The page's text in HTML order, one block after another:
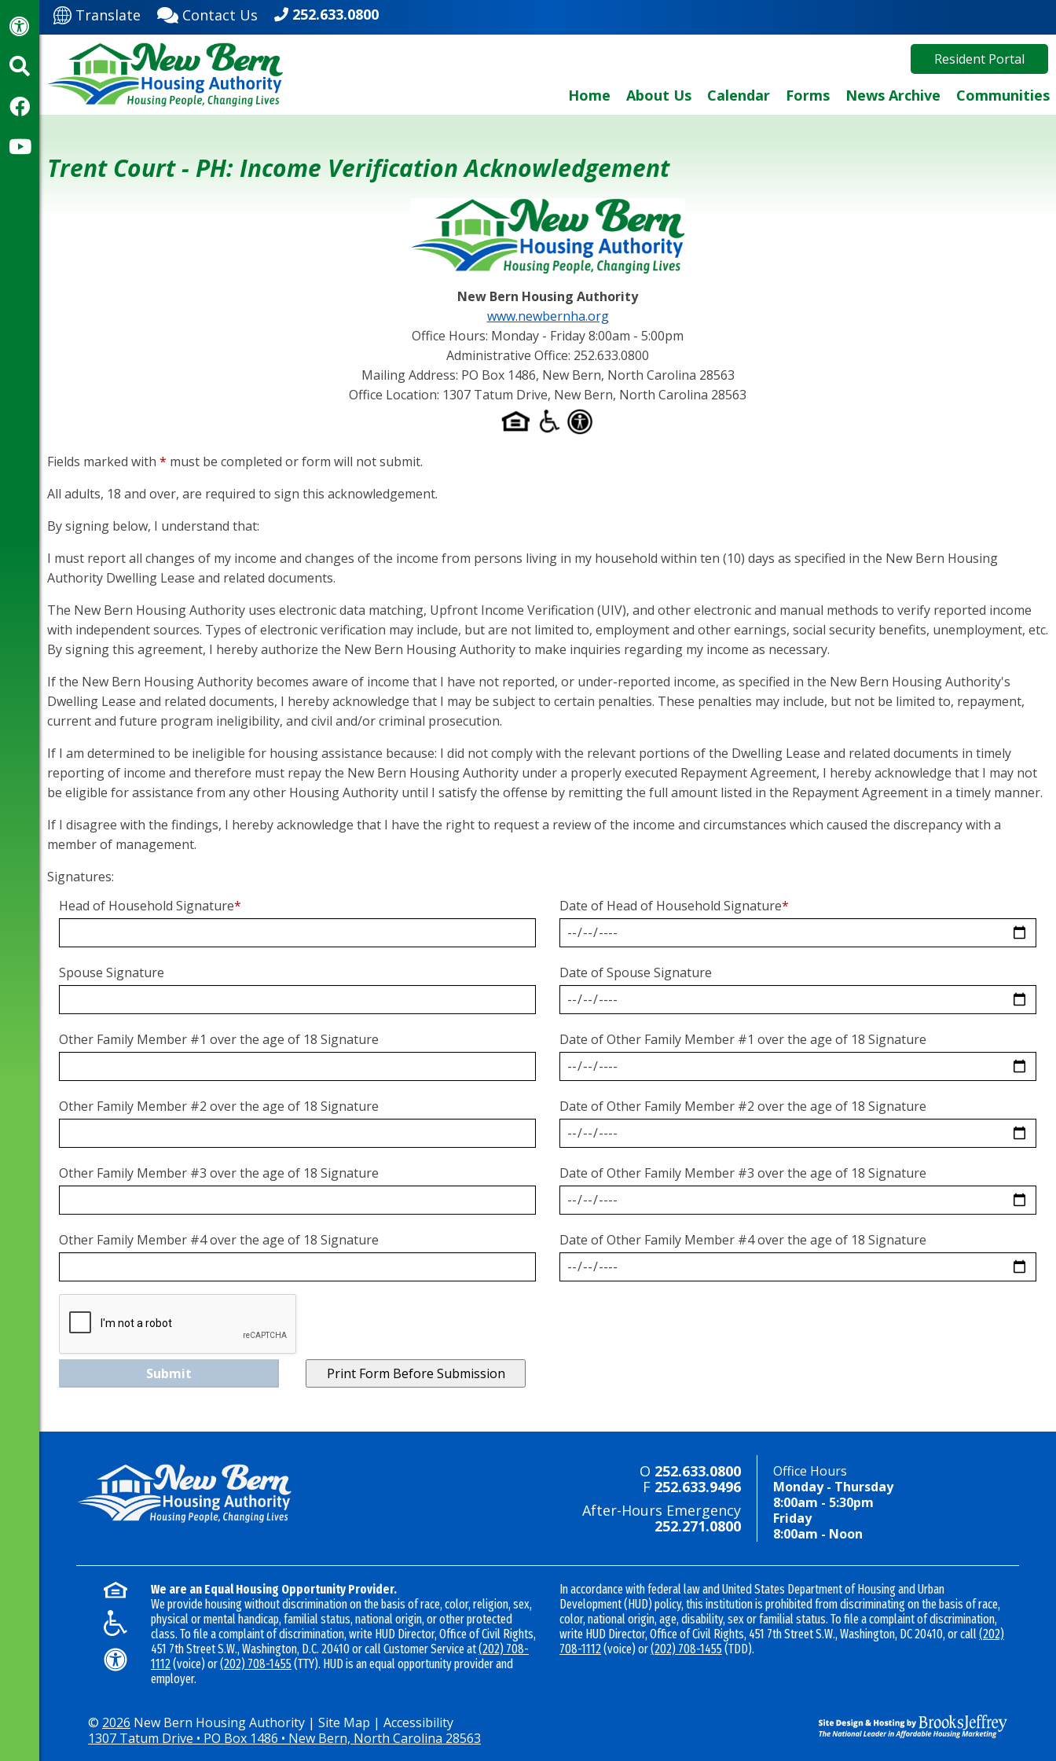
Translate Contact Us 252.633.0800
Resident Portal
Home About Us Calendar Forms News Archive Communities
Trent Court - PH: Income Verification Acknowledgement
New Bern Housing Authority
www.newbernha.org
Office Hours: Monday - Friday 8:00am - 5:00pm
Administrative Office: 252.633.0800
Mailing Address: PO Box 1486, New Bern, North Carolina 28563
Office Location: 1307 Tatum Drive, New Bern, North Carolina 28563
Fields marked with * must be completed or form will not submit.
All adults, 18 and over, are required to sign this acknowledgement.
By signing below, I understand that:
I must report all changes of my income and changes of the income from persons living in my household within ten (10) days as specified in the New Bern Housing
Authority Dwelling Lease and related documents.
The New Bern Housing Authority uses electronic data matching, Upfront Income Verification (UIV), and other electronic and manual methods to verify reported income
with independent sources. Types of electronic verification may include, but are not limited to, employment and other earnings, social security benefits, unemployment, etc.
By signing this agreement, I hereby authorize the New Bern Housing Authority to make inquiries regarding my income as necessary.
If the New Bern Housing Authority becomes aware of income that I have not reported, or under-reported income, as specified in the New Bern Housing Authority's
Dwelling Lease and related documents, I hereby acknowledge that I may be subject to certain penalties. These penalties may include, but not be limited to, repayment,
current and future program ineligibility, and civil and/or criminal prosecution.
If I am determined to be ineligible for housing assistance because: I did not comply with the relevant portions of the Dwelling Lease and related documents in timely
reporting of income and therefore must repay the New Bern Housing Authority under a properly executed Repayment Agreement, I hereby acknowledge that I may not
be eligible for assistance from any other Housing Authority until I satisfy the offense by remitting the full amount listed in the Repayment Agreement in a timely manner.
If I disagree with the findings, I hereby acknowledge that I have the right to request a review of the income and circumstances which caused the discrepancy with a
member of management.
Signatures:
Head of Household Signature* Date of Head of Household Signature*
Spouse Signature Date of Spouse Signature
Other Family Member #1 over the age of 18 Signature Date of Other Family Member #1 over the age of 18 Signature
Other Family Member #2 over the age of 18 Signature Date of Other Family Member #2 over the age of 18 Signature
Other Family Member #3 over the age of 18 Signature Date of Other Family Member #3 over the age of 18 Signature
Other Family Member #4 over the age of 18 Signature Date of Other Family Member #4 over the age of 18 Signature
Print Form Before Submission
O 252.633.0800
F 252.633.9496
After-Hours Emergency
252.271.0800
Office Hours
Monday - Thursday
8:00am - 5:30pm
Friday
8:00am - Noon
We are an Equal Housing Opportunity Provider.
We provide housing without discrimination on the basis of race, color, religion, sex,
physical or mental handicap, familial status, national origin, or other protected
class. To file a complaint of discrimination, write HUD Director, Office of Civil Rights,
451 7th Street S.W., Washington, D.C. 20410 or call Customer Service at(202) 708-
1112(voice) or(202) 708-1455(TTY). HUD is an equal opportunity provider and
employer.
In accordance with federal law and United States Department of Housing and Urban
Development (HUD) policy, this institution is prohibited from discriminating on the basis of race,
color, national origin, age, disability, sex or familial status. To file a complaint of discrimination,
write HUD Director, Office of Civil Rights, 451 7th Street S.W., Washington, DC 20410, or call(202)
708-1112(voice) or(202) 708-1455(TDD).
© 2026 New Bern Housing Authority | Site Map | Accessibility
1307 Tatum Drive • PO Box 1486 • New Bern, North Carolina 28563